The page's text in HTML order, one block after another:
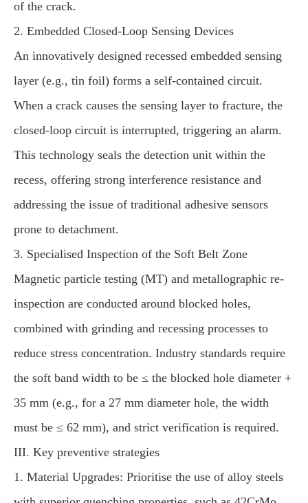
of the crack.
2. Embedded Closed-Loop Sensing Devices
An innovatively designed recessed embedded sensing
layer (e.g., tin foil) forms a self-contained circuit.
When a crack causes the sensing layer to fracture, the
closed-loop circuit is interrupted, triggering an alarm.
This technology seals the detection unit within the
recess, offering strong interference resistance and
addressing the issue of traditional adhesive sensors
prone to detachment.
3. Specialised Inspection of the Soft Belt Zone
Magnetic particle testing (MT) and metallographic re-
inspection are conducted around blocked holes,
combined with grinding and recessing processes to
reduce stress concentration. Industry standards require
the soft band width to be ≤ the blocked hole diameter +
35 mm (e.g., for a 27 mm diameter hole, the width
must be ≤ 62 mm), and strict verification is required.
III. Key preventive strategies
1. Material Upgrades: Prioritise the use of alloy steels